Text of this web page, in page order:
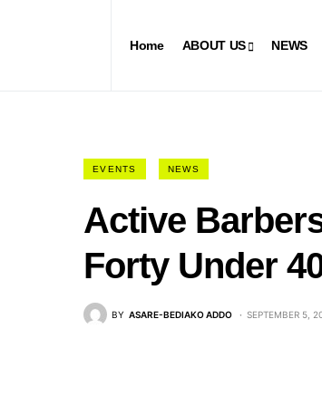
Home ABOUT US NEWS
EVENTS NEWS
Active
Forty Under
BY ASARE-BEDIAKO ADDO SEPTEMBER 5,